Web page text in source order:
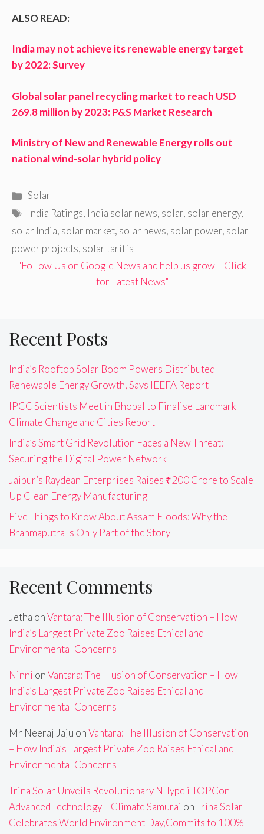
ALSO READ:
India may not achieve its renewable energy target
by 2022: Survey
Global solar panel recycling market to reach USD
269.8 million by 2023: P&S Market Research
Ministry of New and Renewable Energy rolls out
national wind-solar hybrid policy
Categories
Solar
Tags
India Ratings, India solar news, solar, solar energy,
solar India, solar market, solar news, solar power, solar
power projects, solar tariffs
"Follow Us on Google News and help us grow – Click
for Latest News"
Recent Posts
India’s Rooftop Solar Boom Powers Distributed
Renewable Energy Growth, Says IEEFA Report
IPCC Scientists Meet in Bhopal to Finalise Landmark
Climate Change and Cities Report
India’s Smart Grid Revolution Faces a New Threat:
Securing the Digital Power Network
Jaipur’s Raydean Enterprises Raises ₹200 Crore to Scale
Up Clean Energy Manufacturing
Five Things to Know About Assam Floods: Why the
Brahmaputra Is Only Part of the Story
Recent Comments
Jetha onVantara: The Illusion of Conservation – How
India’s Largest Private Zoo Raises Ethical and
Environmental Concerns
Ninni onVantara: The Illusion of Conservation – How
India’s Largest Private Zoo Raises Ethical and
Environmental Concerns
Mr Neeraj Jaju onVantara: The Illusion of Conservation
– How India’s Largest Private Zoo Raises Ethical and
Environmental Concerns
Trina Solar Unveils Revolutionary N-Type i-TOPCon
Advanced Technology – Climate Samurai onTrina Solar
Celebrates World Environment Day,Commits to 100%